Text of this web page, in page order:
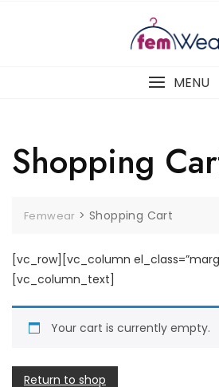
MENU
Shopping
Femwear >Shopping Cart
[vc_row][vc_column
[vc_column_text]
Your cart is currently empty.
Return to shop